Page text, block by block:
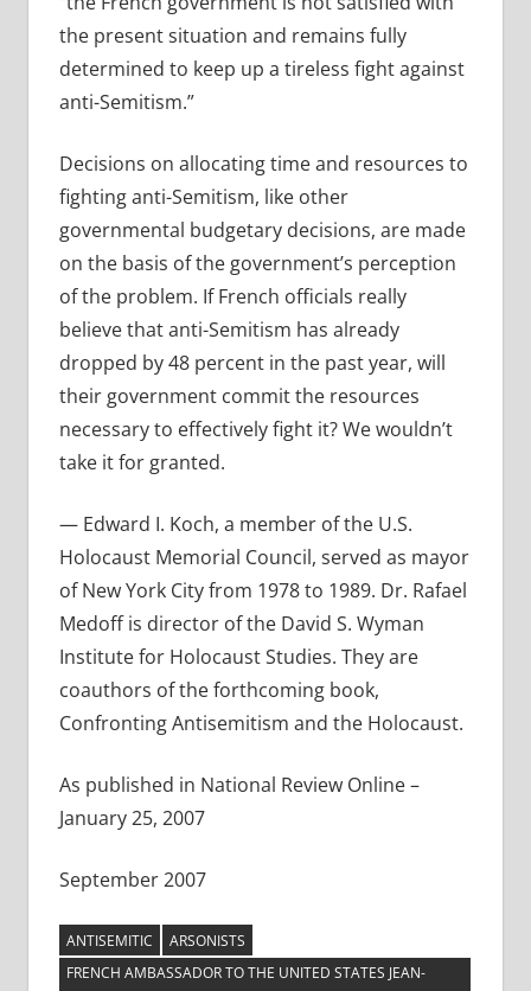
the present situation and remains fully
determined to keep up a tireless fight against
anti-Semitism.”
Decisions on allocating time and resources to
fighting anti-Semitism, like other
governmental budgetary decisions, are made
on the basis of the government’s perception
of the problem. If French officials really
believe that anti-Semitism has already
dropped by 48 percent in the past year, will
their government commit the resources
necessary to effectively fight it? We wouldn’t
take it for granted.
— Edward I. Koch, a member of the U.S.
Holocaust Memorial Council, served as mayor
of New York City from 1978 to 1989. Dr. Rafael
Medoff is director of the David S. Wyman
Institute for Holocaust Studies. They are
coauthors of the forthcoming book,
Confronting Antisemitism and the Holocaust.
As published in National Review Online –
January 25, 2007
September 2007
ANTISEMITIC
ARSONISTS
FRENCH AMBASSADOR TO THE UNITED STATES JEAN-